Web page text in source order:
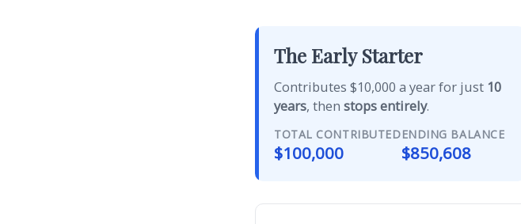
The Early Starter
Contributes $10,000 a year for just 10
years, then stops entirely.
TOTAL CONTRIBUTED
$100,000
ENDING BALANCE
$850,608